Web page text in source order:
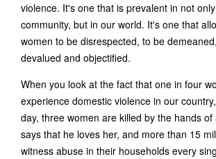
violence. It's one that is prevalent in not
community, but in our world. It's one that
women to be disrespected, to be
devalued and objectified.
When you look at the fact that one in four
experience domestic violence in our
day, three women are killed by the hands
says that he loves her, and more than 15
witness abuse in their households every